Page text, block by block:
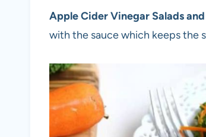
Apple Cider Vinegar Salads
with the sauce which keeps the